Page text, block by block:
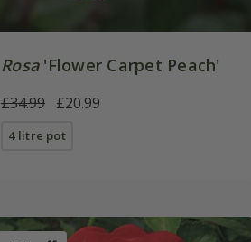
Rosa'Flower Carpet Peach'
£34.99 £20.99
4 litre pot